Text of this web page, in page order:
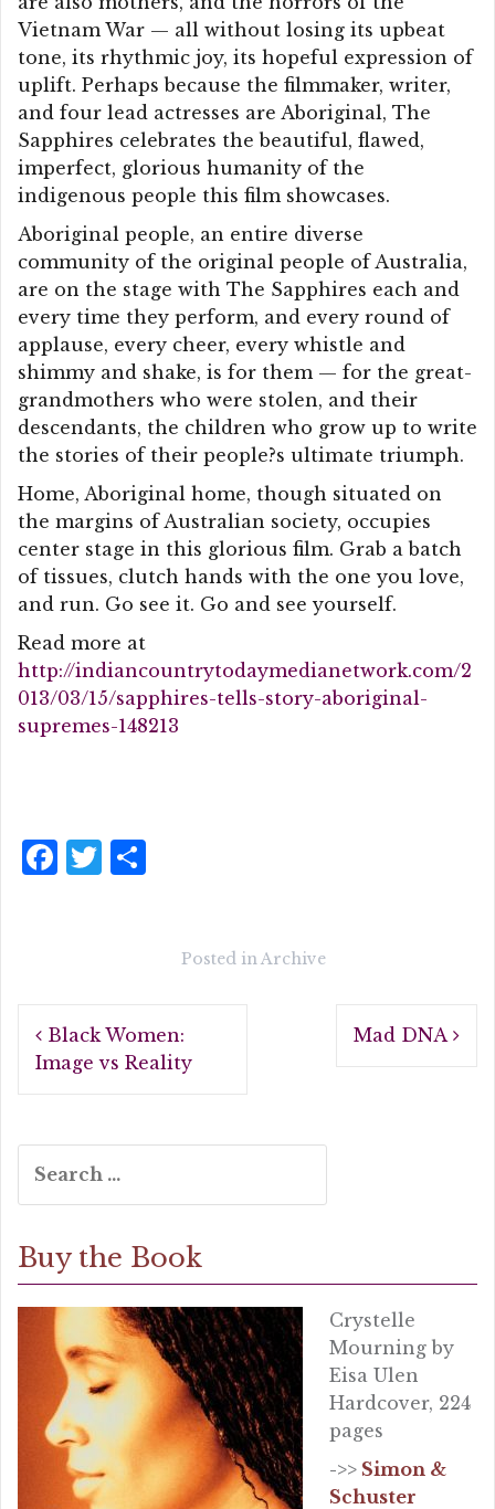
Vietnam War — all without losing its upbeat
tone, its rhythmic joy, its hopeful expression of
uplift. Perhaps because the filmmaker, writer,
and four lead actresses are Aboriginal, The
Sapphires celebrates the beautiful, flawed,
imperfect, glorious humanity of the
indigenous people this film showcases.
Aboriginal people, an entire diverse
community of the original people of Australia,
are on the stage with The Sapphires each and
every time they perform, and every round of
applause, every cheer, every whistle and
shimmy and shake, is for them — for the great-
grandmothers who were stolen, and their
descendants, the children who grow up to write
the stories of their people?s ultimate triumph.
Home, Aboriginal home, though situated on
the margins of Australian society, occupies
center stage in this glorious film. Grab a batch
of tissues, clutch hands with the one you love,
and run. Go see it. Go and see yourself.
Read more at
http://indiancountrytodaymedianetwork.com/2
013/03/15/sapphires-tells-story-aboriginal-
supremes-148213
F
o
o
T
Posted inArchive
Post
navigation
Black Women:
Image vs Reality
Mad DNA
for:
Buy the Book
Crystelle
Mourning by
Eisa Ulen
Hardcover, 224
pages
->> Simon &
Schuster